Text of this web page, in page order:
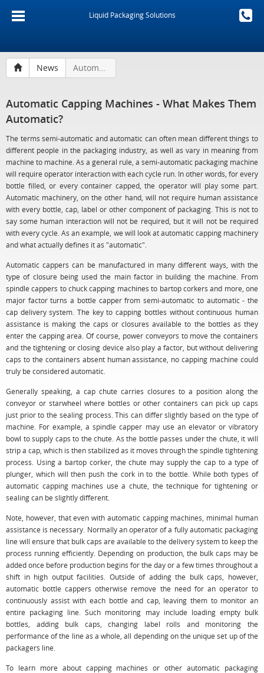
Liquid Packaging Solutions
News Automatic Capping Machines - What Makes Them Automatic?
Automatic Capping Machines - What Makes Them
Automatic?
The terms semi-automatic and automatic can often mean different things to
different people in the packaging industry, as well as vary in meaning from
machine to machine. As a general rule, a semi-automatic packaging machine
will require operator interaction with each cycle run. In other words, for every
bottle filled, or every container capped, the operator will play some part.
Automatic machinery, on the other hand, will not require human assistance
with every bottle, cap, label or other component of packaging. This is not to
say some human interaction will not be required, but it will not be required
with every cycle. As an example, we will look at automatic capping machinery
and what actually defines it as "automatic".
Automatic cappers can be manufactured in many different ways, with the
type of closure being used the main factor in building the machine. From
spindle cappers to chuck capping machines to bartop corkers and more, one
major factor turns a bottle capper from semi-automatic to automatic - the
cap delivery system. The key to capping bottles without continuous human
assistance is making the caps or closures available to the bottles as they
enter the capping area. Of course, power conveyors to move the containers
and the tightening or closing device also play a factor, but without delivering
caps to the containers absent human assistance, no capping machine could
truly be considered automatic.
Generally speaking, a cap chute carries closures to a position along the
conveyor or starwheel where bottles or other containers can pick up caps
just prior to the sealing process. This can differ slightly based on the type of
machine. For example, a spindle capper may use an elevator or vibratory
bowl to supply caps to the chute. As the bottle passes under the chute, it will
strip a cap, which is then stabilized as it moves through the spindle tightening
process. Using a bartop corker, the chute may supply the cap to a type of
plunger, which will then push the cork in to the bottle. While both types of
automatic capping machines use a chute, the technique for tightening or
sealing can be slightly different.
Note, however, that even with automatic capping machines, minimal human
assistance is necessary. Normally an operator of a fully automatic packaging
line will ensure that bulk caps are available to the delivery system to keep the
process running efficiently. Depending on production, the bulk caps may be
added once before production begins for the day or a few times throughout a
shift in high output facilities. Outside of adding the bulk caps, however,
automatic bottle cappers otherwise remove the need for an operator to
continuously assist with each bottle and cap, leaving them to monitor an
entire packaging line. Such monitoring may include loading empty bulk
bottles, adding bulk caps, changing label rolls and monitoring the
performance of the line as a whole, all depending on the unique set up of the
packagers line.
To learn more about capping machines or other automatic packaging